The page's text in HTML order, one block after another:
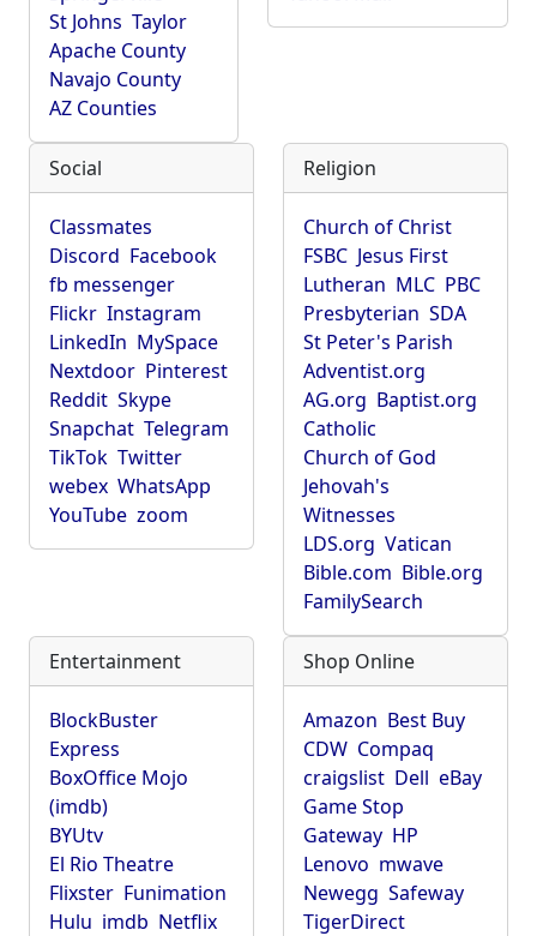
St Johns Taylor
Apache County
Navajo County
AZ Counties
Social
Classmates
Discord Facebook
fb messenger
Flickr Instagram
LinkedIn MySpace
Nextdoor Pinterest
Reddit Skype
Snapchat Telegram
TikTok Twitter
webex WhatsApp
YouTube zoom
Religion
Church of Christ
FSBC Jesus First
Lutheran MLC PBC
Presbyterian SDA
St Peter's Parish
Adventist.org
AG.org Baptist.org
Catholic
Church of God
Jehovah's
Witnesses
LDS.org Vatican
Bible.com Bible.org
FamilySearch
Entertainment
BlockBuster
Express
BoxOffice Mojo
(imdb)
BYUtv
El Rio Theatre
Flixster Funimation
Hulu imdb Netflix
Shop Online
Amazon Best Buy
CDW Compaq
craigslist Dell eBay
Game Stop
Gateway HP
Lenovo mwave
Newegg Safeway
TigerDirect